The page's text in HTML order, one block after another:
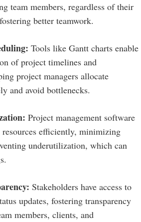
team members, regardless of their
better teamwork.
Tools like Gantt charts enable
of project timelines and
project managers allocate
and avoid bottlenecks.
Project management software
efficiently, minimizing
underutilization, which can
Stakeholders have access to
updates, fostering transparency
members, clients, and